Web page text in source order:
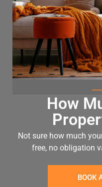
How
Not sure how much
free, no obligation
BOOK